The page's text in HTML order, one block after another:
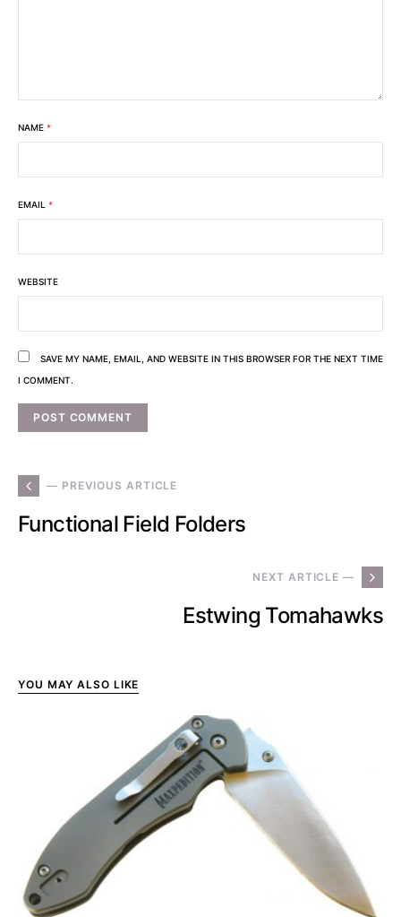
NAME *
EMAIL *
WEBSITE
SAVE MY NAME, EMAIL, AND WEBSITE IN THIS BROWSER FOR THE NEXT TIME
I COMMENT.
— PREVIOUS ARTICLE
Functional Field Folders
NEXT ARTICLE —
Estwing Tomahawks
YOU MAY ALSO LIKE